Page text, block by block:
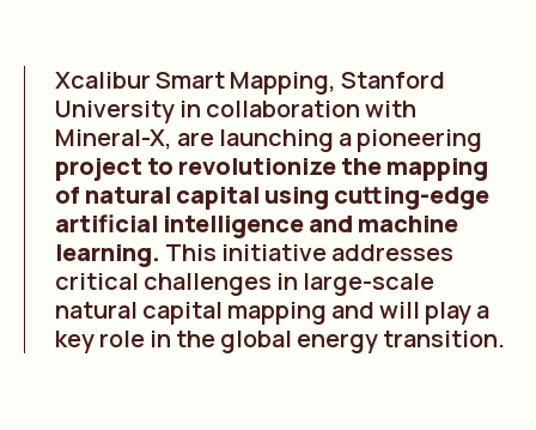
Xcalibur Smart Mapping, Stanford
University in collaboration with
Mineral-X, are launching a pioneering
project to revolutionize the mapping
of natural capital using cutting-edge
artificial intelligence and machine
learning. This initiative addresses
critical challenges in large-scale
natural capital mapping and will play a
key role in the global energy transition.